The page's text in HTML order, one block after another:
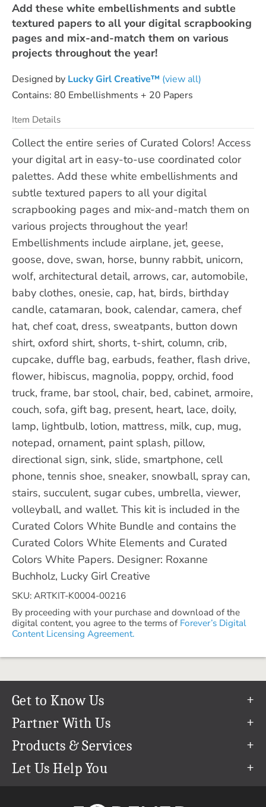
Add these white embellishments and subtle
textured papers to all your digital scrapbooking
pages and mix-and-match them on various
projects throughout the year!
Designed by Lucky Girl Creative™ (view all)
Contains: 80 Embellishments + 20 Papers
Item Details
Collect the entire series of Curated Colors! Access
your digital art in easy-to-use coordinated color
palettes. Add these white embellishments and
subtle textured papers to all your digital
scrapbooking pages and mix-and-match them on
various projects throughout the year!
Embellishments include airplane, jet, geese,
goose, dove, swan, horse, bunny rabbit, unicorn,
wolf, architectural detail, arrows, car, automobile,
baby clothes, onesie, cap, hat, birds, birthday
candle, catamaran, book, calendar, camera, chef
hat, chef coat, dress, sweatpants, button down
shirt, oxford shirt, shorts, t-shirt, column, crib,
cupcake, duffle bag, earbuds, feather, flash drive,
flower, hibiscus, magnolia, poppy, orchid, food
truck, frame, bar stool, chair, bed, cabinet, armoire,
couch, sofa, gift bag, present, heart, lace, doily,
lamp, lightbulb, lotion, mattress, milk, cup, mug,
notepad, ornament, paint splash, pillow,
directional sign, sink, slide, smartphone, cell
phone, tennis shoe, sneaker, snowball, spray can,
stairs, succulent, sugar cubes, umbrella, viewer,
volleyball, and wallet. This kit is included in the
Curated Colors White Bundle and contains the
Curated Colors White Elements and Curated
Colors White Papers. Designer: Roxanne
Buchholz, Lucky Girl Creative
SKU: ARTKIT-K0004-00216
By proceeding with your purchase and download of the
digital content, you agree to the terms of Forever’s Digital
Content Licensing Agreement.
Get to Know Us
Our Story
Our Team
Careers
Partner With Us
Refer a Friend
Create & Sell Digital Art
Products & Services
Permanent Cloud Storage
Let Us Help You
support@forever.com